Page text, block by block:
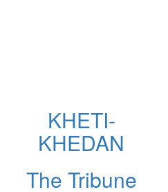
KHETI-
KHEDAN
The Tribune